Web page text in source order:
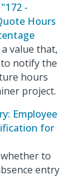
-
Hours
value that,
notify the
hours
project.
Employee
for
to
entry